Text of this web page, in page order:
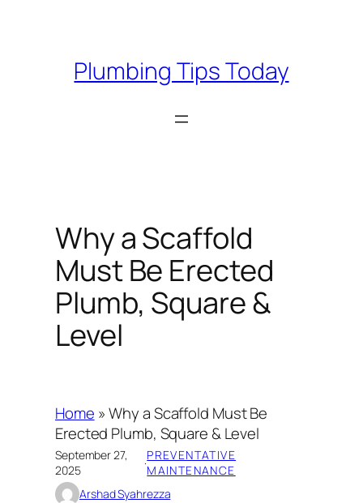
Plumbing Tips Today
Why a Scaffold
Must Be Erected
Plumb, Square &
Level
Home »Why a Scaffold Must Be
Erected Plumb, Square & Level
September 27,
2025
·PREVENTATIVE
MAINTENANCE
Arshad Syahrezza